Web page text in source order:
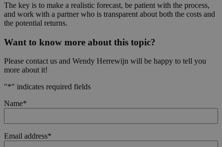
The key is to make a realistic forecast, be patient with the process,
and work with a partner who is transparent about both the costs and
the potential returns.
Want to know more about this topic?
Please contact us and Wendy Herrewijn will be happy to tell you
more about it!
"*" indicates required fields
Name*
Email address*